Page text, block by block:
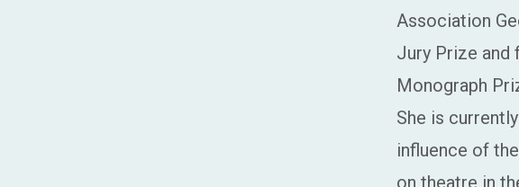
Association
Jury Prize and
Monograph
She is
influence of
on theatre in